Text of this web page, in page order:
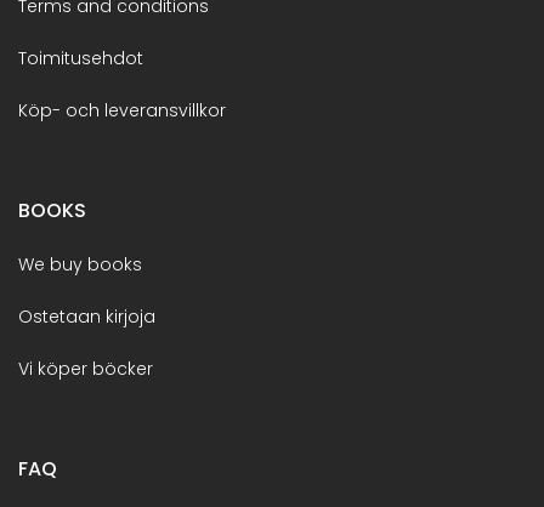
Terms and conditions
Toimitusehdot
Köp- och leveransvillkor
BOOKS
We buy books
Ostetaan kirjoja
Vi köper böcker
FAQ